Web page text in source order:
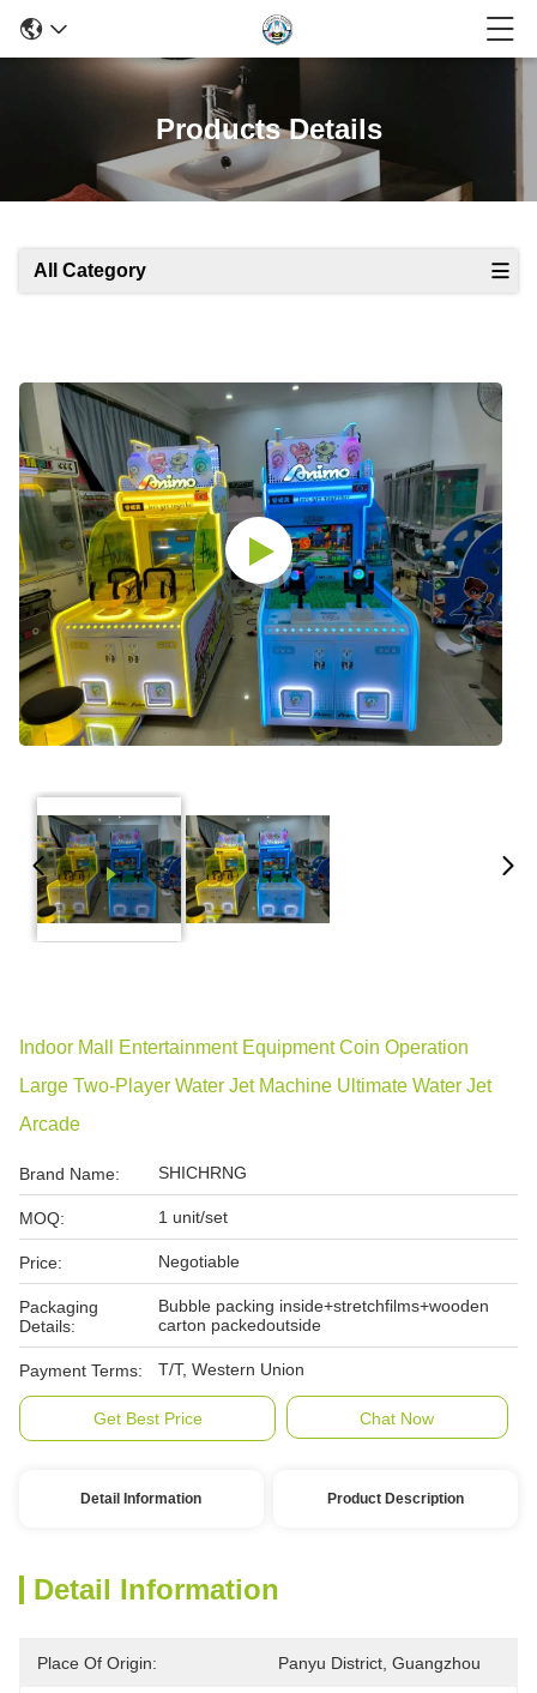
Products Details
All Category
Indoor Mall Entertainment Equipment Coin Operation
Large Two-Player Water Jet Machine Ultimate Water Jet
Arcade
Brand Name: SHICHRNG
MOQ: 1 unit/set
Price: Negotiable
Packaging
Details:
Bubble packing inside+stretchfilms+wooden
carton packedoutside
Payment Terms: T/T, Western Union
Get Best Price Chat Now
Detail Information Product Description
Detail Information
Place Of Origin: Panyu District, Guangzhou